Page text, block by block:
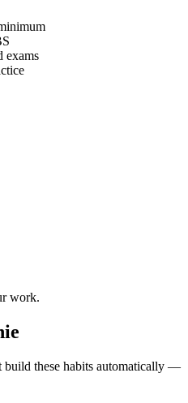
exams
work.
build these habits automatically —